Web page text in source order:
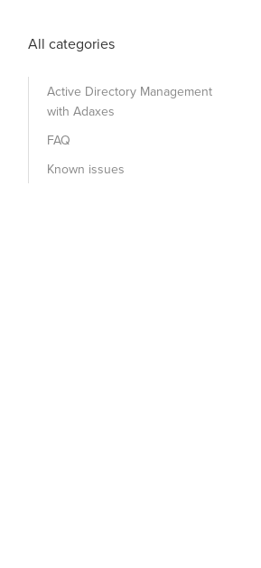
All categories
Active Directory Management
with Adaxes
FAQ
Known issues